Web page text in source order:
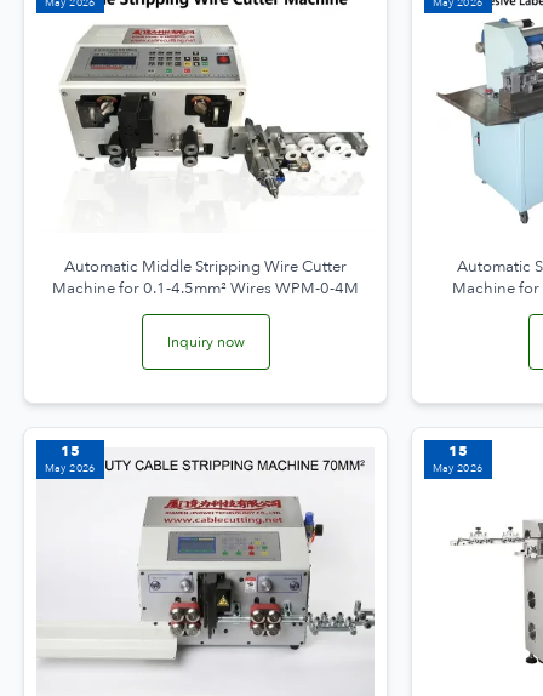
Automatic Middle Stripping Wire Cutter
Machine for 0.1-4.5mm² Wires WPM-0-4M
Inquiry now
Automatic
Machine for
15
May 2026
15
May 2026